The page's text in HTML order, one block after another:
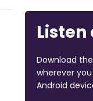
Listen
Download
wherever
Android